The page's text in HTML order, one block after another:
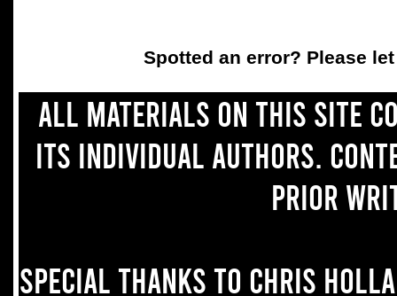
Spotted an error? Please
All materials on this site
its individual authors.
prior
Special thanks to Chris